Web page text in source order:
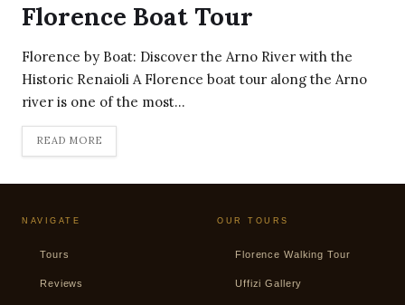
Florence Boat Tour
Florence by Boat: Discover the Arno River with the
Historic Renaioli A Florence boat tour along the Arno
river is one of the most…
READ MORE
NAVIGATE
Tours
Reviews
OUR TOURS
Florence Walking Tour
Uffizi Gallery